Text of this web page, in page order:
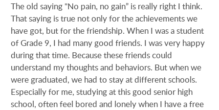
The old saying "No pain, no gain” is really right I think.
That saying is true not only for the achievements we
have got, but for the friendship. When I was a student
of Grade 9, I had many good friends. I was very happy
during that time. Because these friends could
understand my thoughts and behaviors. But when we
were graduated, we had to stay at different schools.
Especially for me, studying at this good senior high
school, often feel bored and lonely when I have a free